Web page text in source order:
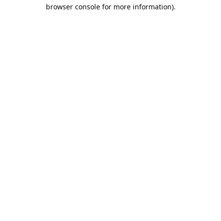
browser console for more information).